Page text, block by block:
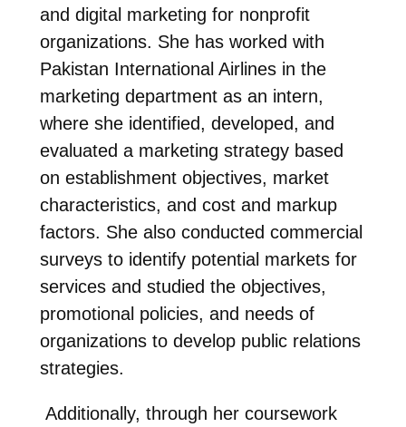
and digital marketing for nonprofit
organizations. She has worked with
Pakistan International Airlines in the
marketing department as an intern,
where she identified, developed, and
evaluated a marketing strategy based
on establishment objectives, market
characteristics, and cost and markup
factors. She also conducted commercial
surveys to identify potential markets for
services and studied the objectives,
promotional policies, and needs of
organizations to develop public relations
strategies.
Additionally, through her coursework